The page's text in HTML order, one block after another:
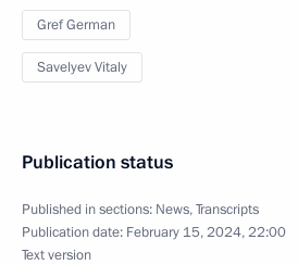
Gref German
Savelyev Vitaly
Publication status
Published in sections: News,Transcripts
Publication date: February 15, 2024, 22:00
Text version